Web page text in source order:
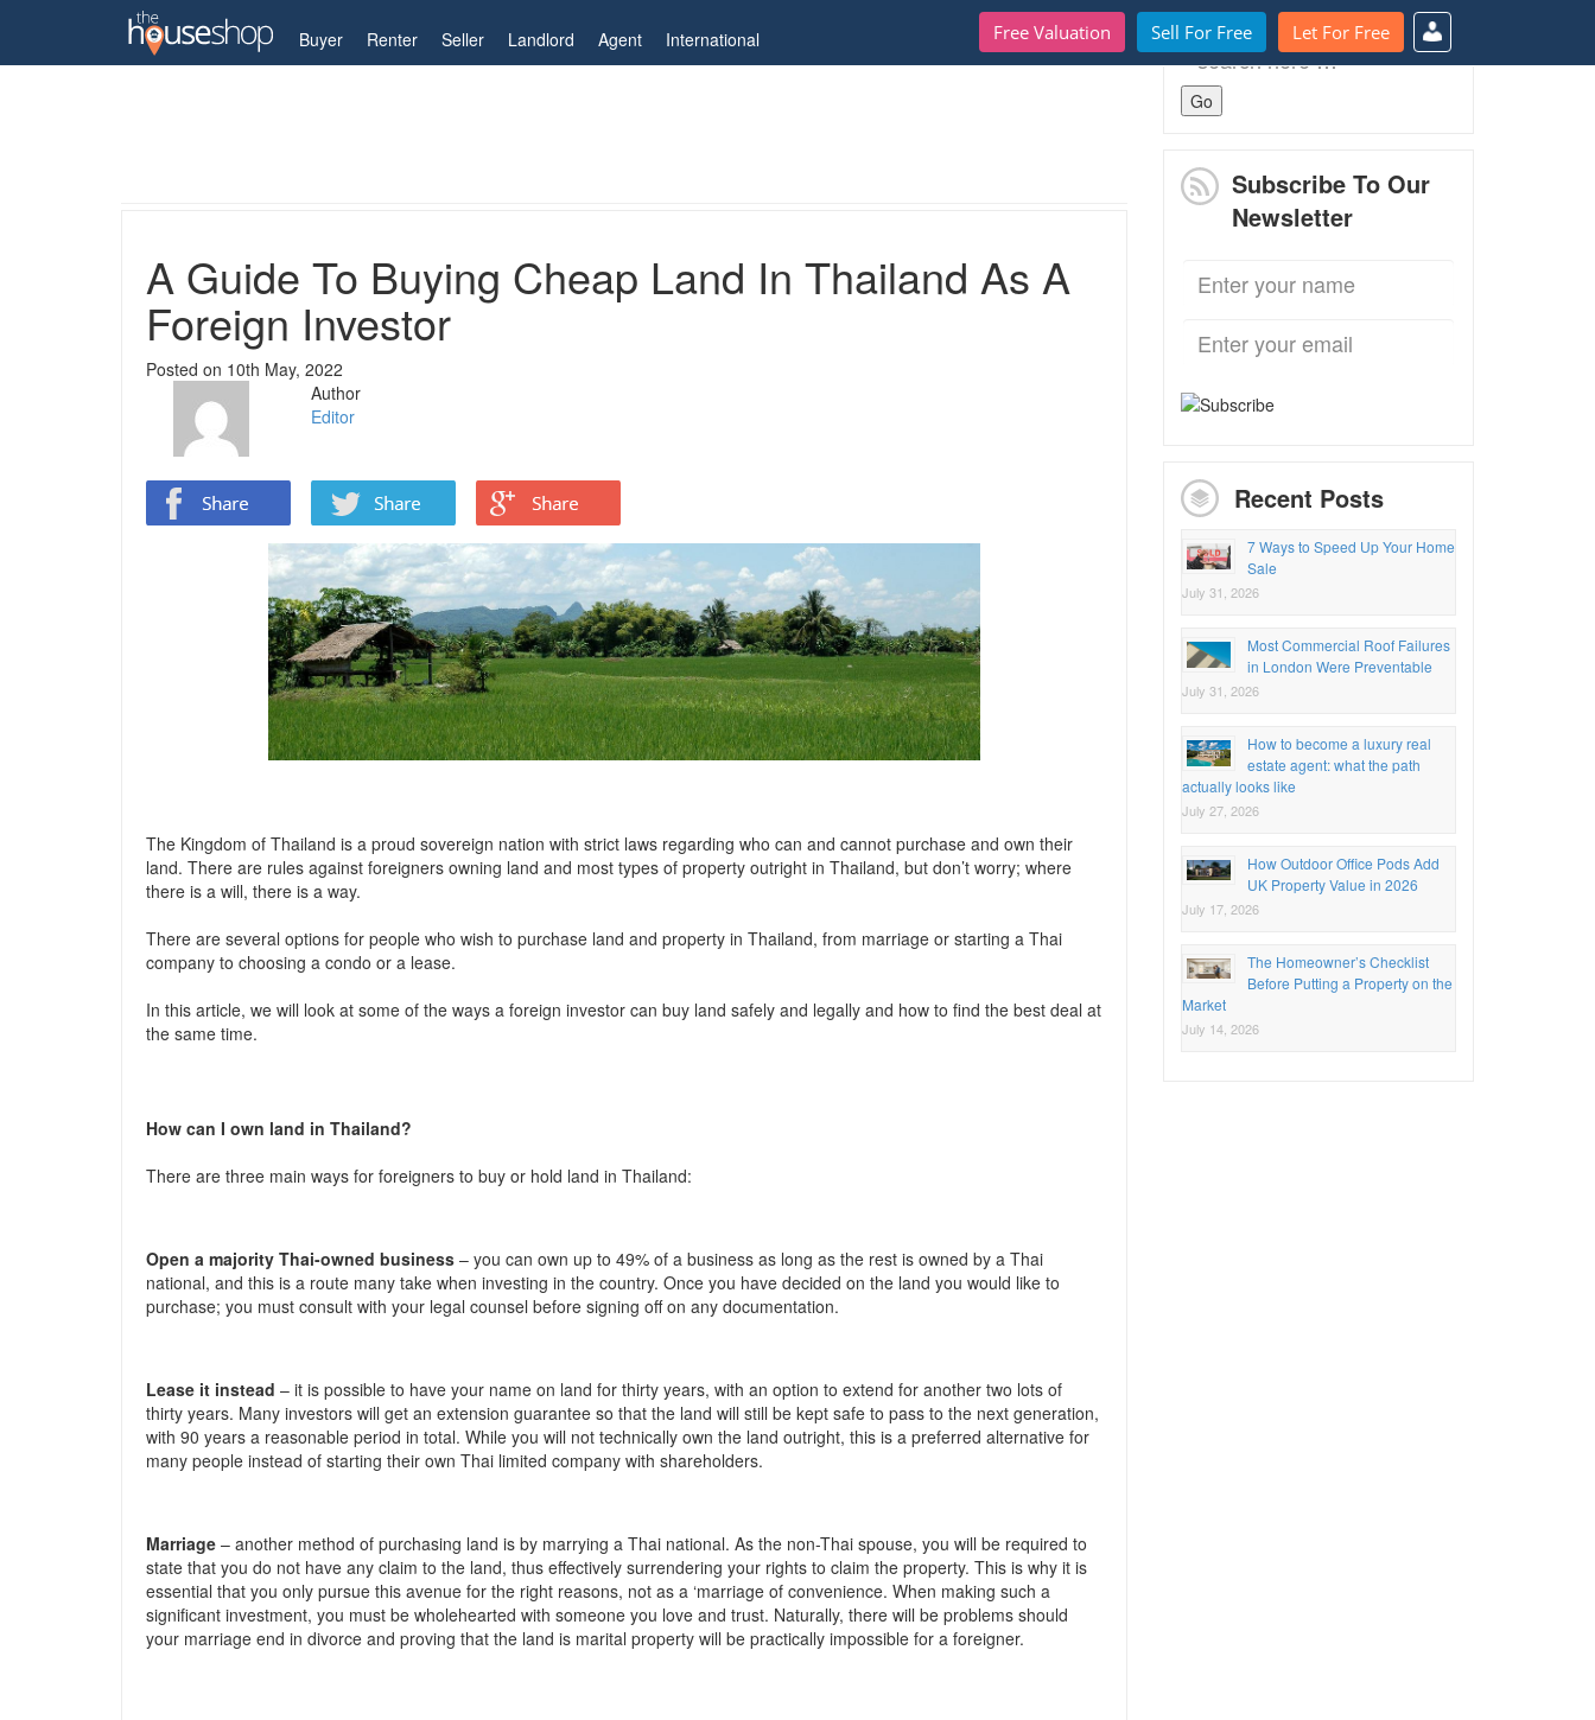
Free Valuation Sell For Free Let For Free
Buyer Renter Seller Landlord Agent International
My Account
Home Guides A Guide To Buying Cheap Land In Thailand As A Foreign Investor
A Guide To Buying Cheap Land In Thailand As A
Foreign Investor
Posted on 10th May, 2022
Author
Editor
The Kingdom of Thailand is a proud sovereign nation with strict laws regarding who can and cannot purchase and own their
land. There are rules against foreigners owning land and most types of property outright in Thailand, but don’t worry; where
there is a will, there is a way.
There are several options for people who wish to purchase land and property in Thailand, from marriage or starting a Thai
company to choosing a condo or a lease.
In this article, we will look at some of the ways a foreign investor can buy land safely and legally and how to find the best deal at
the same time.
How can I own land in Thailand?
There are three main ways for foreigners to buy or hold land in Thailand:
Open a majority Thai-owned business – you can own up to 49% of a business as long as the rest is owned by a Thai
national, and this is a route many take when investing in the country. Once you have decided on the land you would like to
purchase; you must consult with your legal counsel before signing off on any documentation.
Lease it instead – it is possible to have your name on land for thirty years, with an option to extend for another two lots of
thirty years. Many investors will get an extension guarantee so that the land will still be kept safe to pass to the next generation,
with 90 years a reasonable period in total. While you will not technically own the land outright, this is a preferred alternative for
many people instead of starting their own Thai limited company with shareholders.
Marriage – another method of purchasing land is by marrying a Thai national. As the non-Thai spouse, you will be required to
state that you do not have any claim to the land, thus effectively surrendering your rights to claim the property. This is why it is
essential that you only pursue this avenue for the right reasons, not as a ‘marriage of convenience. When making such a
significant investment, you must be wholehearted with someone you love and trust. Naturally, there will be problems should
your marriage end in divorce and proving that the land is marital property will be practically impossible for a foreigner.
Search
for:
Subscribe To Our
Newsletter
Recent Posts
7 Ways to Speed Up Your Home
Sale
July 31, 2026
Most Commercial Roof Failures
in London Were Preventable
July 31, 2026
How to become a luxury real
estate agent: what the path
actually looks like
July 27, 2026
How Outdoor Office Pods Add
UK Property Value in 2026
July 17, 2026
The Homeowner’s Checklist
Before Putting a Property on the
Market
July 14, 2026